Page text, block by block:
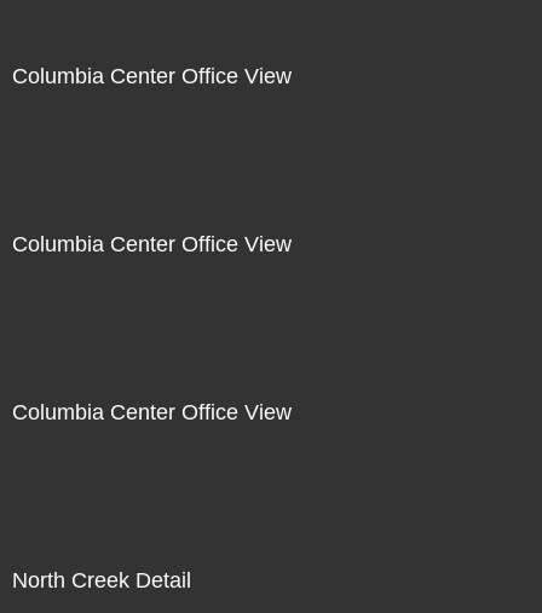
Columbia Center Office View
Columbia Center Office View
Columbia Center Office View
North Creek Detail